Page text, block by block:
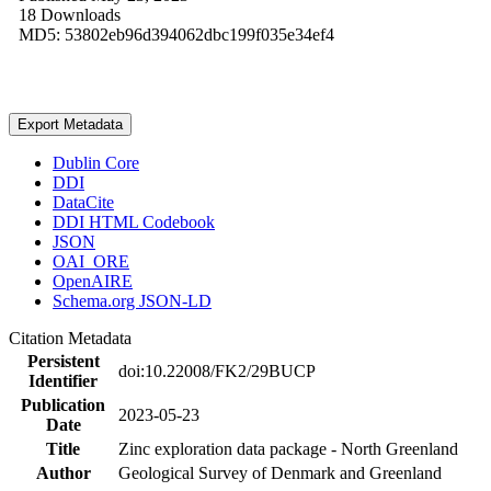
18 Downloads
MD5: 53802eb96d394062dbc199f035e34ef4
Export Metadata
Dublin Core
DDI
DataCite
DDI HTML Codebook
JSON
OAI_ORE
OpenAIRE
Schema.org JSON-LD
Citation Metadata
Persistent
Identifier
doi:10.22008/FK2/29BUCP
Publication
Date
2023-05-23
Title
Zinc exploration data package - North Greenland
Author
Geological Survey of Denmark and Greenland